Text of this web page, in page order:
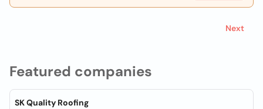
Featured companies
SK Quality Roofing
Next